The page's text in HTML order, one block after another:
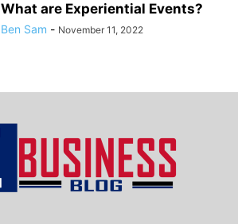
What are Experiential Events?
Ben Sam - November 11, 2022